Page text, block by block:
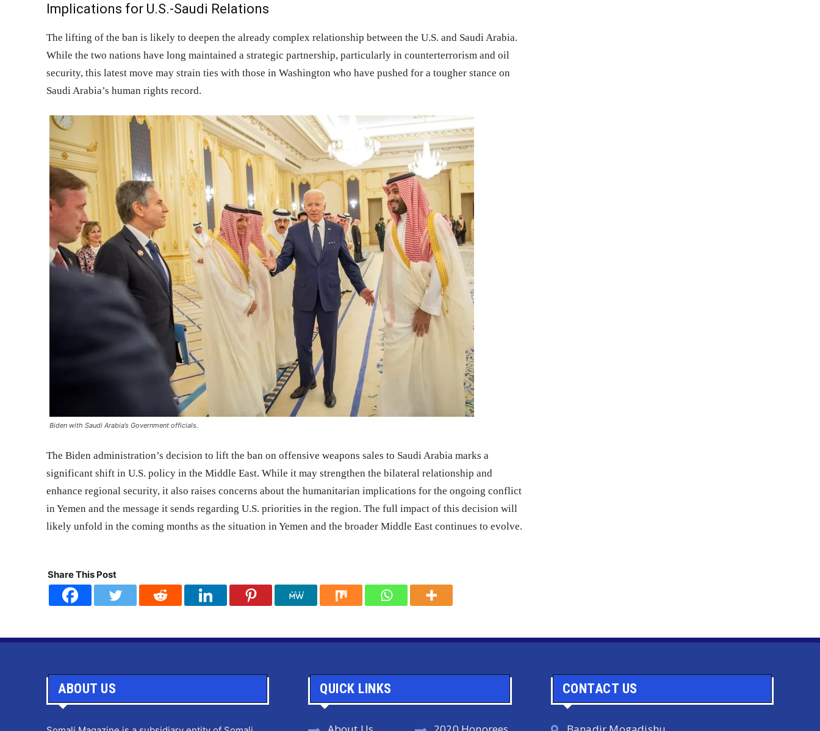
Implications for U.S.-Saudi Relations
The lifting of the ban is likely to deepen the already complex relationship between the U.S. and Saudi Arabia.
While the two nations have long maintained a strategic partnership, particularly in counterterrorism and oil
security, this latest move may strain ties with those in Washington who have pushed for a tougher stance on
Saudi Arabia’s human rights record.
Biden with Saudi Arabia’s Government officials.
The Biden administration’s decision to lift the ban on offensive weapons sales to Saudi Arabia marks a
significant shift in U.S. policy in the Middle East. While it may strengthen the bilateral relationship and
enhance regional security, it also raises concerns about the humanitarian implications for the ongoing conflict
in Yemen and the message it sends regarding U.S. priorities in the region. The full impact of this decision will
likely unfold in the coming months as the situation in Yemen and the broader Middle East continues to evolve.
Share This Post
ABOUT US QUICK LINKS CONTACT US